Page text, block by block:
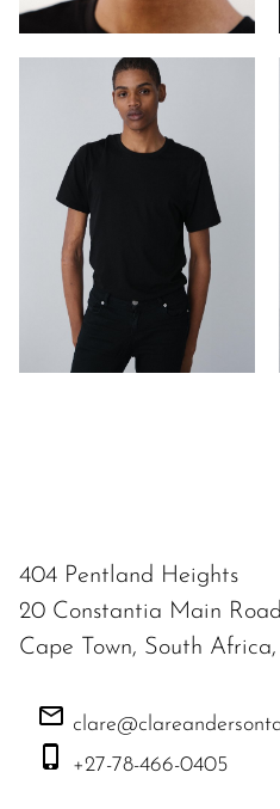
404 Pentland Heights
20 Constantia Main
Cape Town, South Africa,
+27-78-466-0405